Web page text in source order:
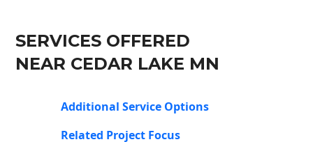
SERVICES OFFERED
NEAR CEDAR LAKE MN
Additional Service Options
Related Project Focus